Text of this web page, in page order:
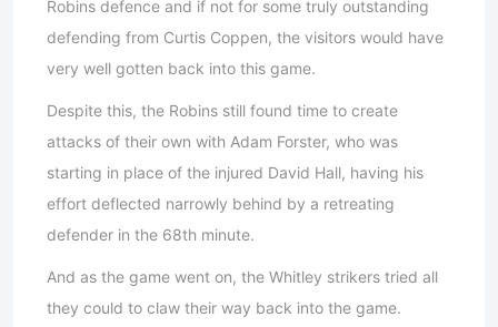
Robins defence and if not for some truly outstanding
defending from Curtis Coppen, the visitors would have
very well gotten back into this game.
Despite this, the Robins still found time to create
attacks of their own with Adam Forster, who was
starting in place of the injured David Hall, having his
effort deflected narrowly behind by a retreating
defender in the 68th minute.
And as the game went on, the Whitley strikers tried all
they could to claw their way back into the game.